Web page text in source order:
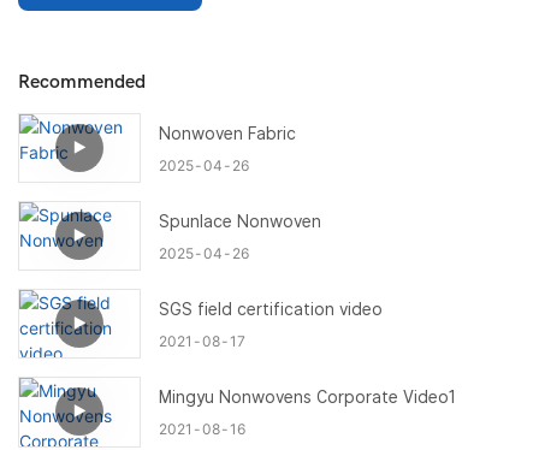
Recommended
Nonwoven Fabric
2025 04 26
Spunlace Nonwoven
2025 04 26
SGS field certification video
2021 08 17
Mingyu Nonwovens Corporate Video1
2021 08 16